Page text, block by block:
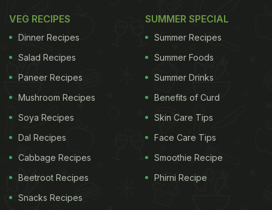
VEG RECIPES
Dinner Recipes
Salad Recipes
Paneer Recipes
Mushroom Recipes
Soya Recipes
Dal Recipes
Cabbage Recipes
Beetroot Recipes
Snacks Recipes
SUMMER SPECIAL
Summer Recipes
Summer Foods
Summer Drinks
Benefits of Curd
Skin Care Tips
Face Care Tips
Smoothie Recipe
Phirni Recipe